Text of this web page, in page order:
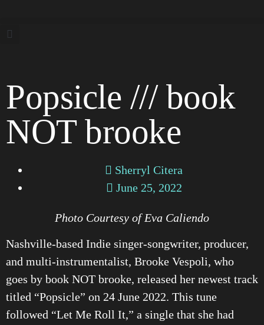
Popsicle /// book
NOT brooke
Sherryl Citera
June 25, 2022
Photo Courtesy of Eva Caliendo
Nashville-based Indie singer-songwriter, producer,
and multi-instrumentalist, Brooke Vespoli, who
goes by book NOT brooke, released her newest track
titled “Popsicle” on 24 June 2022. This tune
followed “Let Me Roll It,” a single that she had